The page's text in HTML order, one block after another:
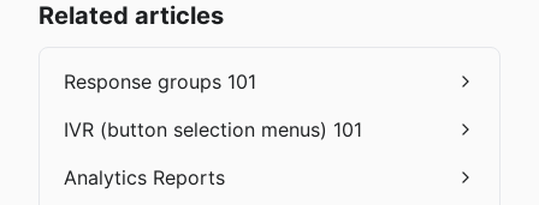
Related articles
Response groups 101
IVR (button selection menus) 101
Analytics Reports